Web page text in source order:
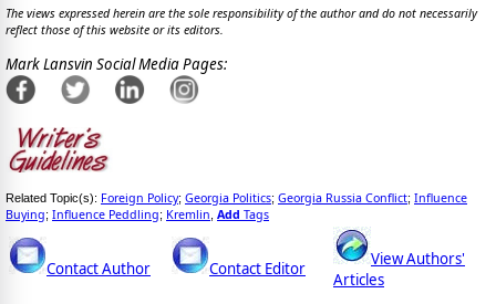
The views expressed herein are the sole responsibility of the author and do not necessarily
reflect those of this website or its editors.
Mark Lansvin Social Media Pages:
Related Topic(s): Foreign Policy; Georgia Politics; Georgia Russia Conflict; Influence
Buying; Influence Peddling; Kremlin Add Tags
Contact Author Contact Editor
View Authors'
Articles